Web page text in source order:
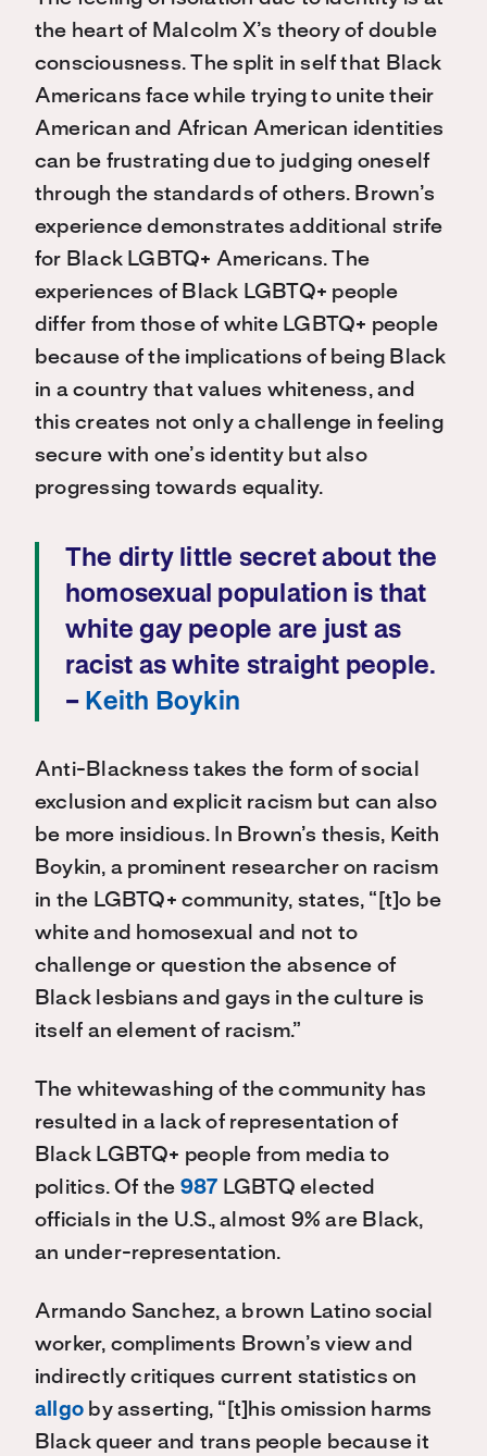
the heart of Malcolm X’s theory of double
consciousness. The split in self that Black
Americans face while trying to unite their
American and African American identities
can be frustrating due to judging oneself
through the standards of others. Brown’s
experience demonstrates additional strife
for Black LGBTQ+ Americans. The
experiences of Black LGBTQ+ people
differ from those of white LGBTQ+ people
because of the implications of being Black
in a country that values whiteness, and
this creates not only a challenge in feeling
secure with one’s identity but also
progressing towards equality.
The dirty little secret about the
homosexual population is that
white gay people are just as
racist as white straight people.
– Keith Boykin
Anti-Blackness takes the form of social
exclusion and explicit racism but can also
be more insidious. In Brown’s thesis, Keith
Boykin, a prominent researcher on racism
in the LGBTQ+ community, states, “[t]o be
white and homosexual and not to
challenge or question the absence of
Black lesbians and gays in the culture is
itself an element of racism.”
The whitewashing of the community has
resulted in a lack of representation of
Black LGBTQ+ people from media to
politics. Of the 987 LGBTQ elected
officials in the U.S., almost 9% are Black,
an under-representation.
Armando Sanchez, a brown Latino social
worker, compliments Brown’s view and
indirectly critiques current statistics on
allgo by asserting, “[t]his omission harms
Black queer and trans people because it